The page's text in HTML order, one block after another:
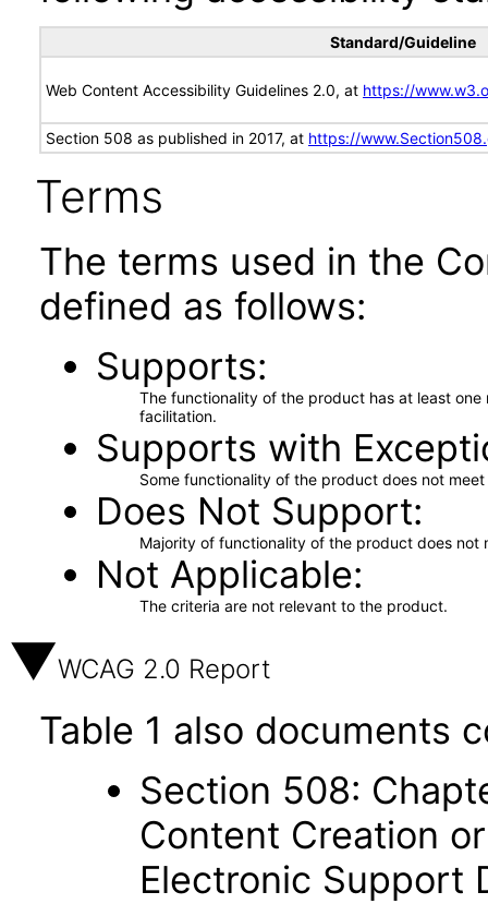
Standard/Guideline
Web Content Accessibility Guidelines 2.0, at https://
Section 508 as published in 2017, at https://
Terms
The terms used in the
defined as follows:
Supports
The functionality of the product has at least
facilitation.
Supports with
Some functionality of the product does not
Does Not Support
Majority of functionality of the product does not
Not Applicable
The criteria are not relevant to the product.
WCAG 2.0 Report
Table 1 also documents
Section 508:
Content Creation
Electronic Support